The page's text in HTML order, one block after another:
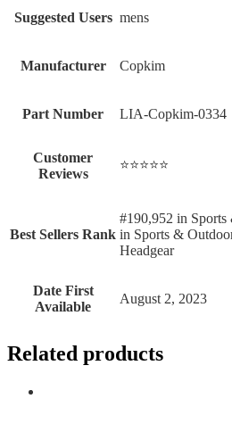
Suggested Users ‎mens
Manufacturer ‎Copkim
Part Number ‎LIA-Copkim-0334
Customer
Reviews
⭐⭐⭐⭐⭐
Best Sellers Rank
#190,952 in Sports
in Sports &
Headgear
Date First
Available
August 2, 2023
Related products